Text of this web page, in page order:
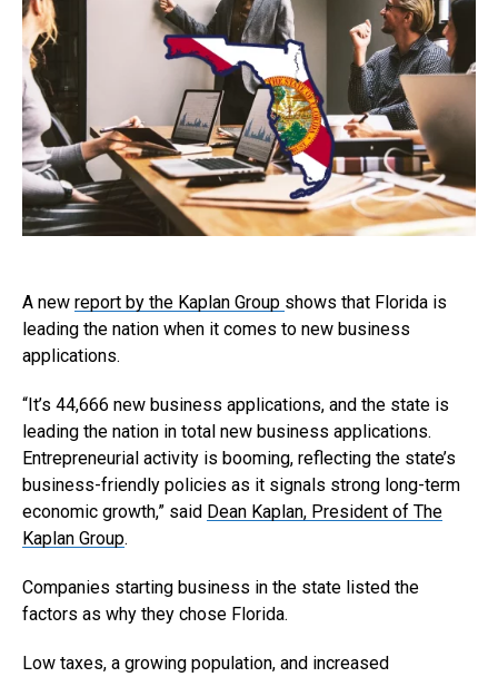
A new report by the Kaplan Group shows that Florida is
leading the nation when it comes to new business
applications.
“It’s 44,666 new business applications, and the state is
leading the nation in total new business applications.
Entrepreneurial activity is booming, reflecting the state’s
business-friendly policies as it signals strong long-term
economic growth,” said Dean Kaplan, President of The
Kaplan Group.
Companies starting business in the state listed the
factors as why they chose Florida.
Low taxes, a growing population, and increased